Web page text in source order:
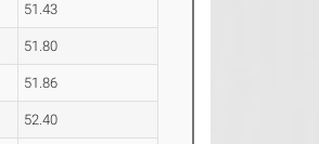
51.43
51.80
51.86
52.40